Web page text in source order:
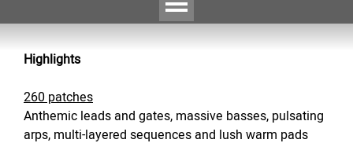
Highlights
260 patches
Anthemic leads and gates, massive basses, pulsating
arps, multi-layered sequences and lush warm pads